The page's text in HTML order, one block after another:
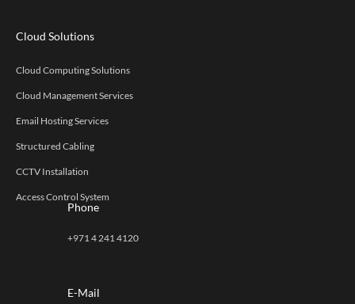
Cloud Solutions
Cloud Computing Solutions
Cloud Management Services
Email Hosting Services
Structured Cabling
CCTV Installation
Access Control System
Phone
+971 4 241 4120
E-Mail